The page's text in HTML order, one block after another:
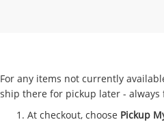
For any items not currently
ship there for pickup later - always
At checkout, choose Pickup